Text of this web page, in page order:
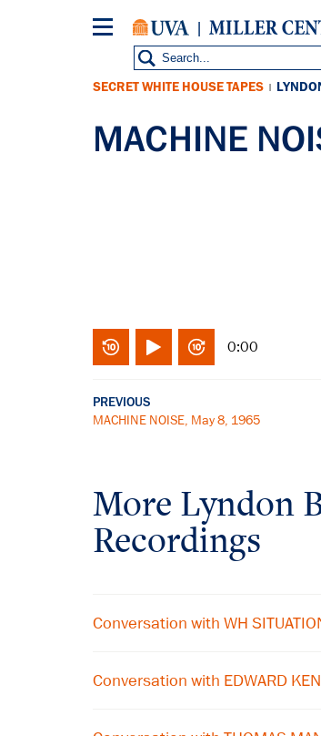
SECRET WHITE HOUSE TAPES |
MACHINE
0:00
PREVIOUS
MACHINE NOISE, May 8, 1965
More Lyndon
Recordings
Conversation with WH
Conversation with EDWARD